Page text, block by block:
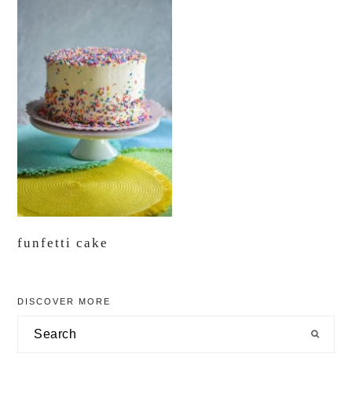
funfetti cake
primary
sidebar
DISCOVER MORE
Search